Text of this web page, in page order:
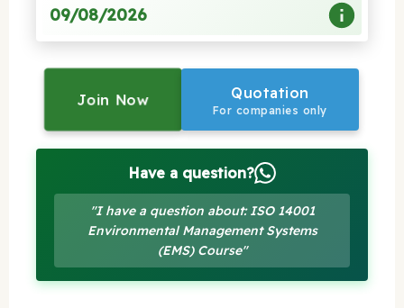
09/08/2026
Join Now Quotation
For companies only
Have a question?
"I have a question about: ISO 14001
Environmental Management Systems
(EMS) Course"